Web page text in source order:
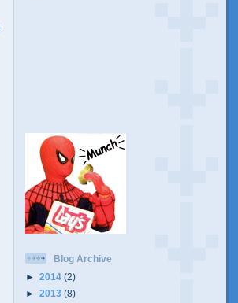
Blog Archive
► 2014 (2)
► 2013 (8)